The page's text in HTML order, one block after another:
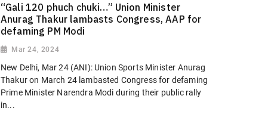
“Gali 120 phuch chuki…” Union Minister
Anurag Thakur lambasts Congress, AAP for
defaming PM Modi
Mar 24, 2024
New Delhi, Mar 24 (ANI): Union Sports Minister Anurag
Thakur on March 24 lambasted Congress for defaming
Prime Minister Narendra Modi during their public rally
in...